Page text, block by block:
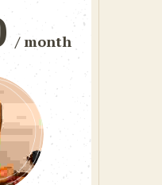
/ month